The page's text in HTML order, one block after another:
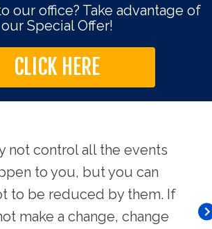
our office? Take advantage of
our Special Offer!
CLICK HERE
not control all the events
to you, but you can
to be reduced by them. If
make a change, change